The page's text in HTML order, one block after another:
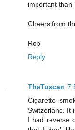
important than
Cheers from
Rob
Reply
TheTuscan
Cigarette
Switzerland. It
I had reverse